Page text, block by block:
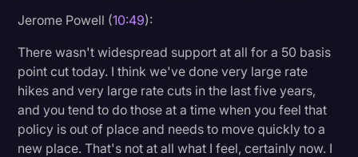
Jerome Powell (10:49):
There wasn't widespread support at all for a 50 basis
point cut today. I think we've done very large rate
hikes and very large rate cuts in the last five years,
and you tend to do those at a time when you feel that
policy is out of place and needs to move quickly to a
new place. That's not at all what I feel, certainly now. I